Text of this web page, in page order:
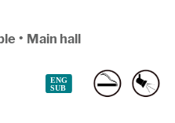
• Main hall